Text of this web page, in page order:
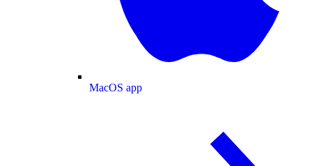
MacOS app